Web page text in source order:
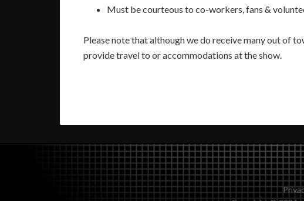
Must be courteous to co-workers, fans &
Please note that although we do receive many out of
provide travel to or accommodations at the show.